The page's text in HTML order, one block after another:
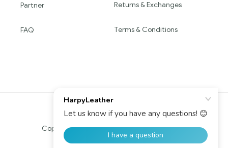
Partner
FAQ
Returns & Exchanges
Terms & Conditions
Copyright © 2016 HARPY. All Rights Reserved.